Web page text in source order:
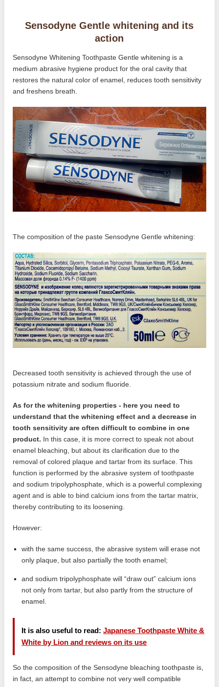
Sensodyne Gentle whitening and its
action
Sensodyne Whitening Toothpaste Gentle whitening is a
medium abrasive hygiene product for the oral cavity that
restores the natural color of enamel, reduces tooth sensitivity
and freshens breath.
The composition of the paste Sensodyne Gentle whitening:
Decreased tooth sensitivity is achieved through the use of
potassium nitrate and sodium fluoride.
As for the whitening properties - here you need to
understand that the whitening effect and a decrease in
tooth sensitivity are often difficult to combine in one
product. In this case, it is more correct to speak not about
enamel bleaching, but about its clarification due to the
removal of colored plaque and tartar from its surface. This
function is performed by the abrasive system of toothpaste
and sodium tripolyphosphate, which is a powerful complexing
agent and is able to bind calcium ions from the tartar matrix,
thereby contributing to its loosening.
However:
with the same success, the abrasive system will erase not
only plaque, but also partially the tooth enamel;
and sodium tripolyphosphate will “draw out” calcium ions
not only from tartar, but also partly from the structure of
enamel.
It is also useful to read:Japanese Toothpaste White &
White by Lion and reviews on its use
So the composition of the Sensodyne bleaching toothpaste is,
in fact, an attempt to combine not very well compatible